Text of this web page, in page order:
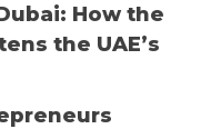
How the
the UAE’s